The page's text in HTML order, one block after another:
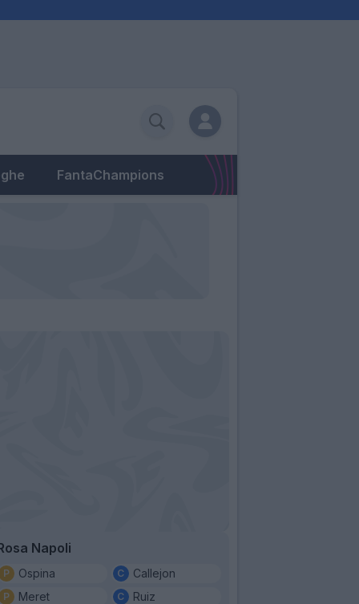
FantaChampions
Napoli
Ospina
Meret
Callejon
Ruiz